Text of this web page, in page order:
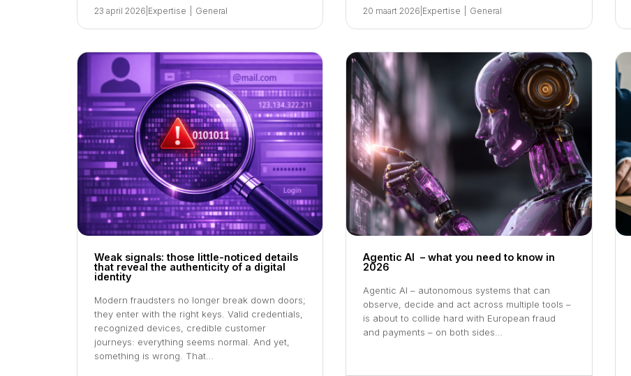
23 april 2026 Expertise General 20 maart 2026 Expertise General
Weak signals: those little-noticed details
that reveal the authenticity of a digital
identity
Modern fraudsters no longer break down doors;
they enter with the right keys. Valid credentials,
recognized devices, credible customer
journeys: everything seems normal. And yet,
something is wrong. That…
Agentic AI – what you need to know in
2026
Agentic AI – autonomous systems that can
observe, decide and act across multiple tools –
is about to collide hard with European fraud
and payments – on both sides…